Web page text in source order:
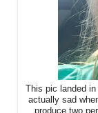
This pic landed
actually sad
produce two